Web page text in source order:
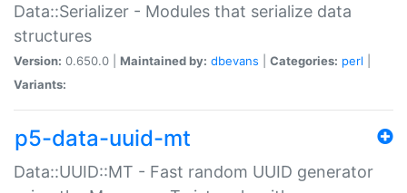
Data::Serializer - Modules that serialize data
structures
Version: 0.650.0 | Maintained by: dbevans Categories: perl
Variants:
p5-data-uuid-mt
Data::UUID::MT - Fast random UUID generator